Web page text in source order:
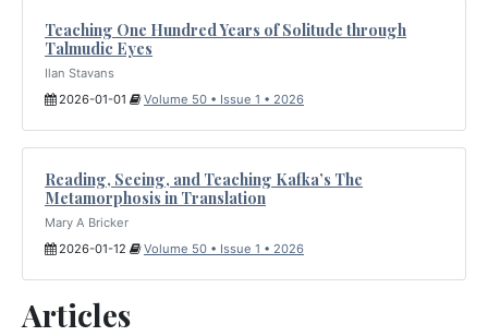
Teaching One Hundred Years of Solitude through
Talmudic Eyes
Ilan Stavans
2026-01-01
Volume 50 • Issue 1 • 2026
Reading, Seeing, and Teaching Kafka’s The
Metamorphosis in Translation
Mary A Bricker
2026-01-12
Volume 50 • Issue 1 • 2026
Articles